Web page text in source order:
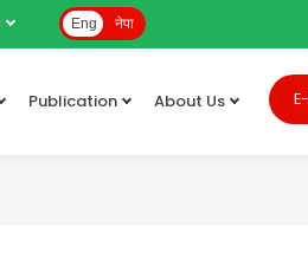
Eng नेपा
Publication About Us